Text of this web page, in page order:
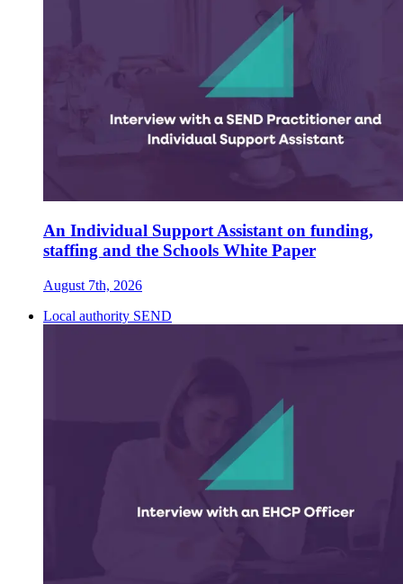
An Individual Support Assistant on funding,
staffing and the Schools White Paper
August 7th, 2026
Local authority SEND